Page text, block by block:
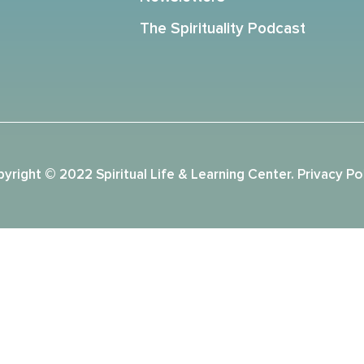
The Spirituality Podcast
© 2022 Spiritual Life & Learning Center. Privacy